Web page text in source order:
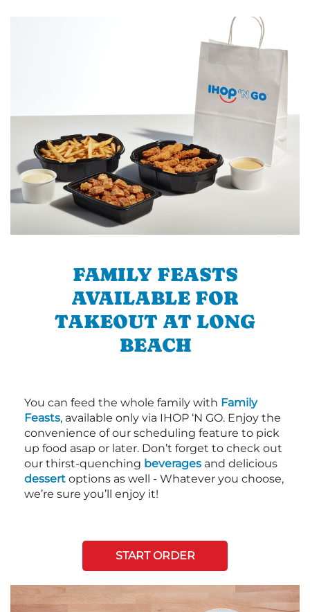
FAMILY FEASTS
AVAILABLE FOR
TAKEOUT AT LONG
BEACH
You can feed the whole family with Family
Feasts, available only via IHOP ‘N GO. Enjoy the
convenience of our scheduling feature to pick
up food asap or later. Don’t forget to check out
our thirst-quenching beverages and delicious
dessert options as well - Whatever you choose,
we’re sure you’ll enjoy it!
START ORDER